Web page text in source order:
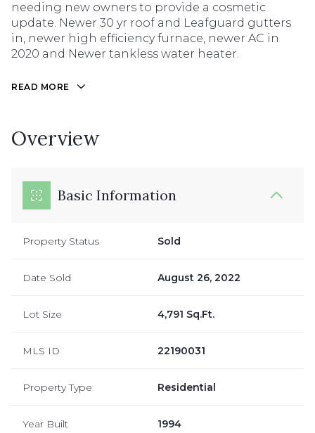
needing new owners to provide a cosmetic
update. Newer 30 yr roof and Leafguard gutters
in, newer high efficiency furnace, newer AC in
2020 and Newer tankless water heater.
READ MORE
Overview
Basic Information
Property Status Sold
Date Sold August 26, 2022
Lot Size 4,791 Sq.Ft.
MLS ID 22190031
Property Type Residential
Year Built 1994